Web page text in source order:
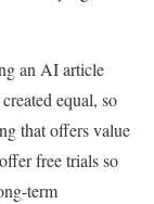
an AI article
equal, so
that offers value
free trials so
term